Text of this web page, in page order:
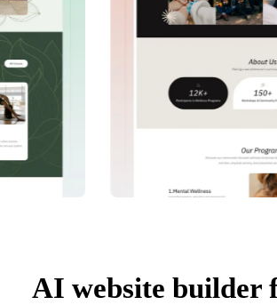
AI website builder